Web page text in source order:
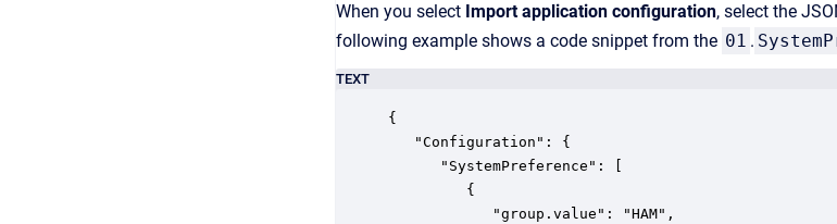
When you select Import application configuration, select the
following example shows a code snippet from the 01 .
TEXT
{
   "Configuration": {
      "SystemPreference": [
         {
            "group.value": "HAM",